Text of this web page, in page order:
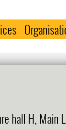
hall H, Main